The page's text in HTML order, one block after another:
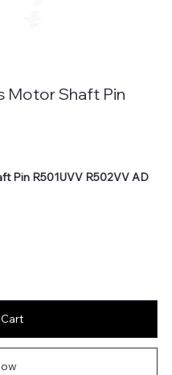
Motor Shaft Pin
Pin R501UVV R502VV AD